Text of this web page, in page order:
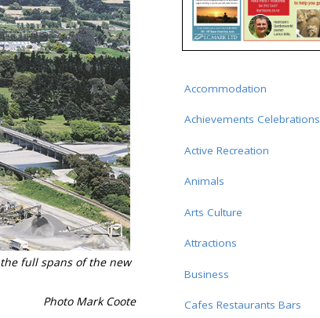
the full spans of the new
Photo Mark Coote
Accommodation
Achievements Celebrations
Active Recreation
Animals
Arts Culture
Attractions
Business
Cafes Restaurants Bars